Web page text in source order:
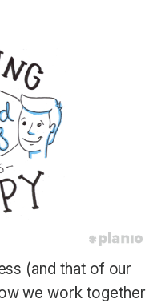
(and that of our
we work together